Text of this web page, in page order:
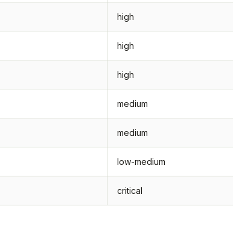
high
high
high
medium
medium
low-medium
critical